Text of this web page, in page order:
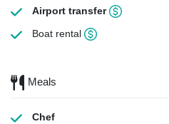
Airport transfer
Boat rental
Meals
Chef